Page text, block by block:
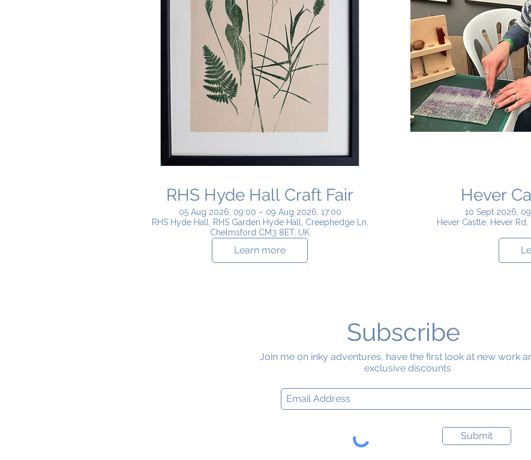
RHS Hyde Hall Craft Fair
05 Aug 2026, 09:00 – 09 Aug 2026, 17:00
RHS Hyde Hall, RHS Garden Hyde Hall, Creephedge Ln,
Chelmsford CM3 8ET, UK
Learn more
Hever
10 Sept 2026,
Hever Castle, Hever
Subscribe
Join me on inky adventures, have the first look at new work
exclusive discounts
Submit